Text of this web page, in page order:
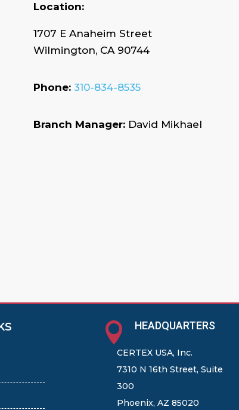
Location:
1707 E Anaheim Street
Wilmington, CA 90744
Phone:310-834-8535
Branch Manager: David Mikhael
 HEADQUARTERS
CERTEX USA, Inc.
7310 N 16th Street, Suite
300
Phoenix, AZ 85020